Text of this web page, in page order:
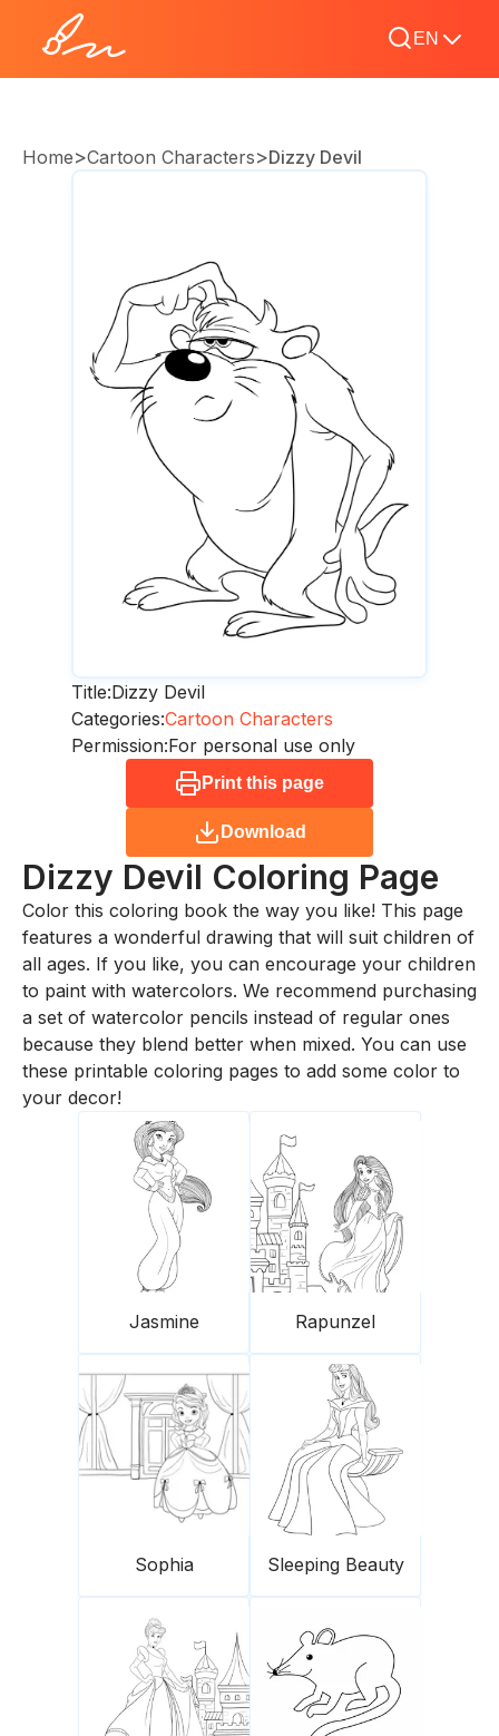
EN
Home>Cartoon Characters>Dizzy Devil
Title:Dizzy Devil
Categories:Cartoon Characters
Permission:For personal use only
Print this page
Download
Dizzy Devil Coloring Page
Color this coloring book the way you like! This page
features a wonderful drawing that will suit children of
all ages. If you like, you can encourage your children
to paint with watercolors. We recommend purchasing
a set of watercolor pencils instead of regular ones
because they blend better when mixed. You can use
these printable coloring pages to add some color to
your decor!
Jasmine Rapunzel
Sophia Sleeping Beauty